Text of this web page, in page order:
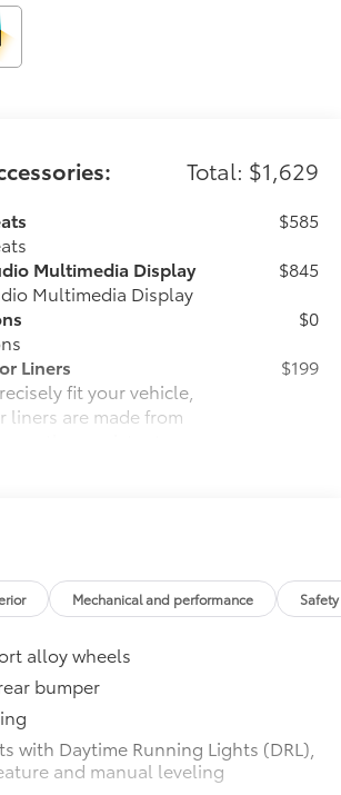
Total: $1,629
$585
Multimedia Display
Multimedia Display
$845
$0
Liners
fit your vehicle,
are made from
resistant
easily.
channels to
with a stylish
help keep the
$199
do not include any
accessories customer may choose
Mechanical and performance
alloy wheels
bumper
with Daytime Running Lights (DRL),
and manual leveling